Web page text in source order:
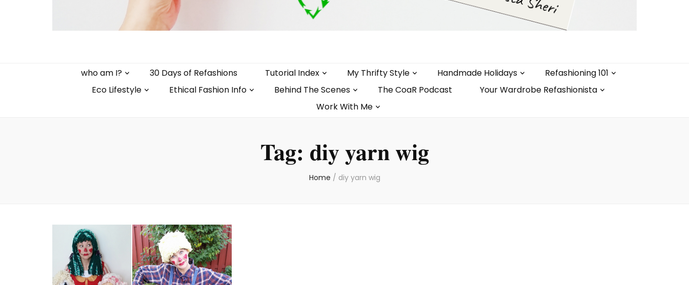
who am I? 30 Days of Refashions Tutorial Index My Thrifty Style Handmade Holidays
Refashioning 101
Eco Lifestyle
Ethical Fashion Info Behind The Scenes The CoaR Podcast
Your Wardrobe Refashionista
Work With Me
Tag: diy yarn wig
Home / diy yarn wig